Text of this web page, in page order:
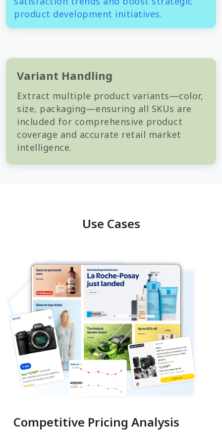
product development initiatives.
Variant Handling
Extract multiple product variants—color,
size, packaging—ensuring all SKUs are
included for comprehensive product
coverage and accurate retail market
intelligence.
Use Cases
Competitive Pricing Analysis